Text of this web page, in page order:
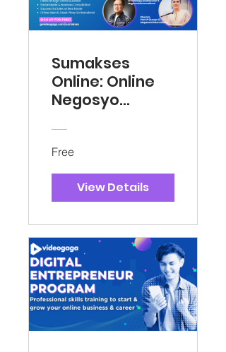
Sumakses
Online: Online
Negosyo
Free
View Details